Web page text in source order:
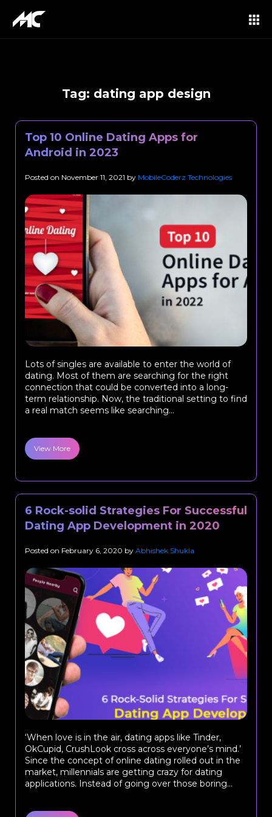
Tag: dating app design
Top 10 Online Dating Apps for
Android in 2023
Posted on November 11, 2021 by MobileCoderz Technologies
Lots of singles are available to enter the world of
dating. Most of them are searching for the right
connection that could be converted into a long-
term relationship. Now, the traditional setting to find
a real match seems like searching...
View More
6 Rock-solid Strategies For Successful
Dating App Development in 2020
Posted on February 6, 2020 by Abhishek Shukla
‘When love is in the air, dating apps like Tinder,
OkCupid, CrushLook cross across everyone’s mind.’
Since the concept of online dating rolled out in the
market, millennials are getting crazy for dating
applications. Instead of going over those boring...